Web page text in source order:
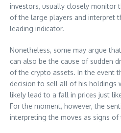
investors, usually closely monitor
of the large players and interpret
leading indicator.
Nonetheless, some may argue
can also be the cause of sudden
of the crypto assets. In the event
decision to sell all of his holdings
likely lead to a fall in prices just
For the moment, however, the
interpreting the moves as signs